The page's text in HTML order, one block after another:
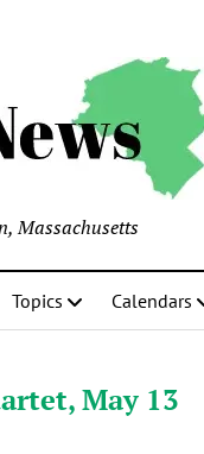
Massachusetts
Topics Calendars
May 13